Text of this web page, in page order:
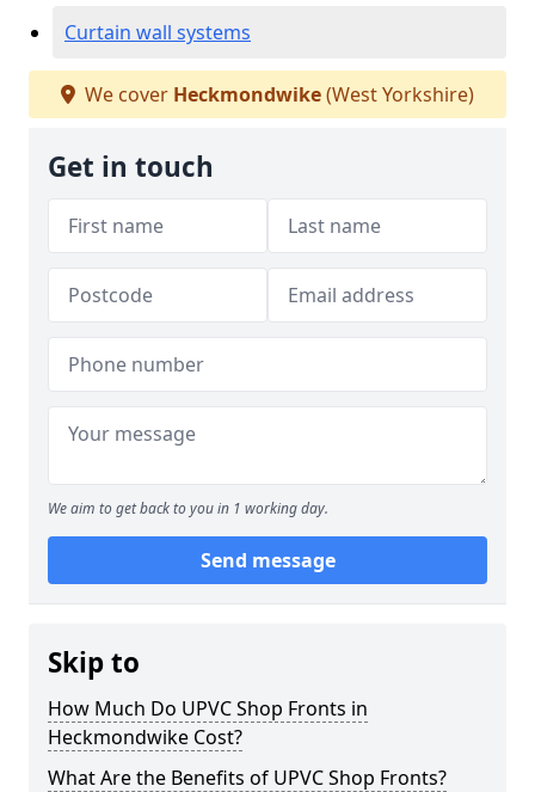
Curtain wall systems
We cover Heckmondwike(West Yorkshire)
Get in touch
We aim to get back to you in 1 working day.
Send message
Skip to
How Much Do UPVC Shop Fronts in
Heckmondwike Cost?
What Are the Benefits of UPVC Shop Fronts?